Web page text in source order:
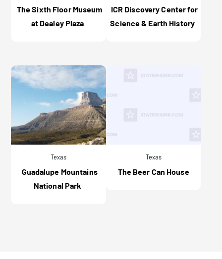
The Sixth Floor Museum
at Dealey Plaza
ICR Discovery Center for
Science & Earth History
Texas
Guadalupe Mountains
National Park
Texas
The Beer Can House